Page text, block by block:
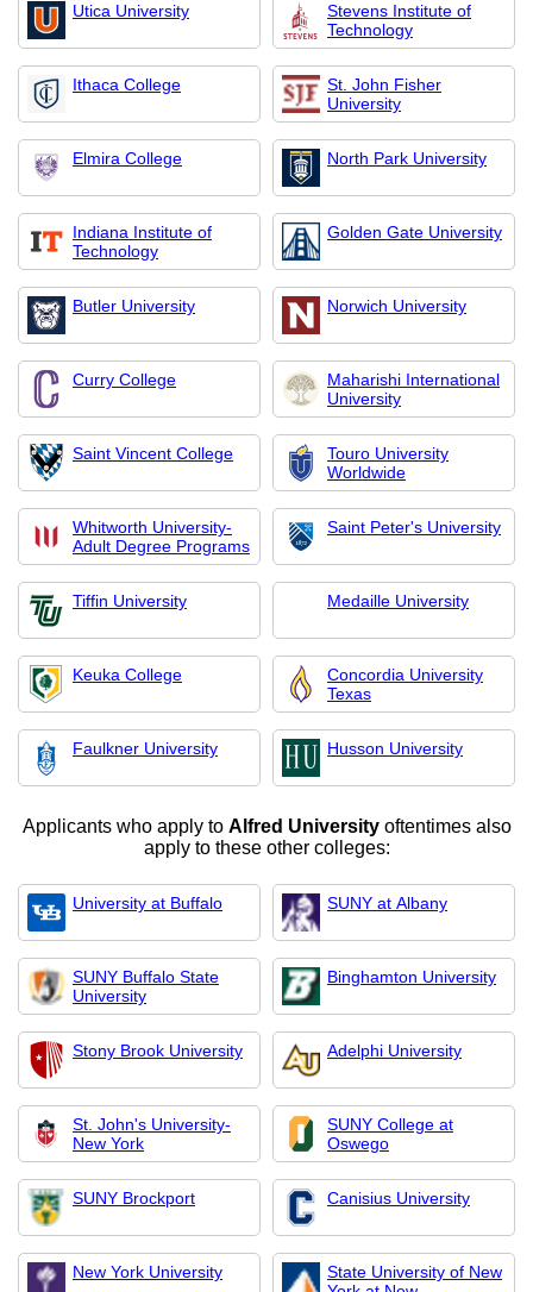
Utica University
Stevens Institute of
Technology
Ithaca College
St. John Fisher
University
Elmira College North Park University
Indiana Institute of
Technology
Golden Gate University
Butler University Norwich University
Curry College
Maharishi International
University
Saint Vincent College
Touro University
Worldwide
Whitworth University-
Adult Degree Programs
Saint Peter's University
Tiffin University Medaille University
Keuka College
Concordia University
Texas
Faulkner University Husson University
Applicants who apply to Alfred Universityoftentimes also
apply to these other colleges:
University at Buffalo SUNY at Albany
SUNY Buffalo State
University
Binghamton University
Stony Brook University Adelphi University
St. John's University-
New York
SUNY College at
Oswego
SUNY Brockport Canisius University
New York University
State University of New